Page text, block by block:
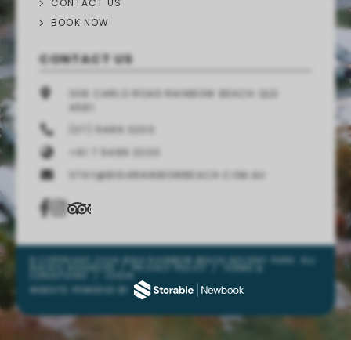
CONTACT US
308 CARLO ROAD RAINBOW BEACH QLD
4581
(07) 5486 3200
+61 7 5486 3200
STAY@BIG4RAINBOWBEACH.COM.AU
CONTACT US
BOOK NOW
© COPYRIGHT 2026 BIG4 RAINBOW BEACH HOLIDAY PARK. ALL
PRIVACY POLICY